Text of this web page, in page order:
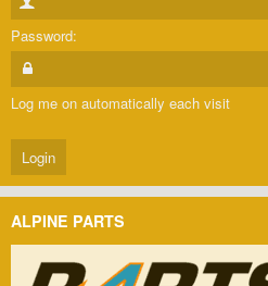
Password:
Log me on automatically each visit
ALPINE PARTS